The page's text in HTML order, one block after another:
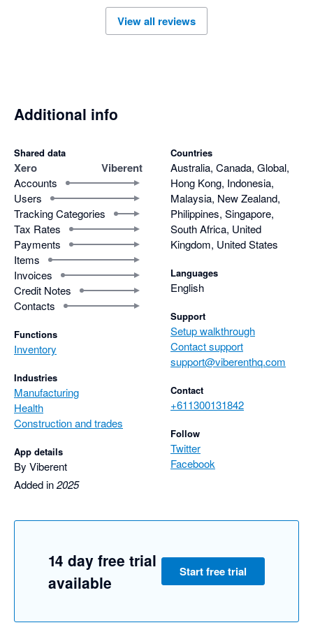
improved significantly, and I can confidently say I can’t
imagine our business functioning without it.
of care and effort he puts into supporting his users.
recommendation.
View all reviews
Additional info
Shared data
Xero Viberent
Accounts
Users
Tracking Categories
Tax Rates
Payments
Items
Invoices
Credit Notes
Contacts
Functions
Inventory
Industries
Manufacturing
Health
Construction and trades
App details
By Viberent
Added in2025
Countries
Australia, Canada, Global,
Hong Kong, Indonesia,
Malaysia, New Zealand,
Philippines, Singapore,
South Africa, United
Kingdom, United States
Languages
English
Support
Setup walkthrough
Contact support
support@viberenthq.com
Contact
+611300131842
Follow
Twitter
Facebook
14 day free trial
available
Start free trial